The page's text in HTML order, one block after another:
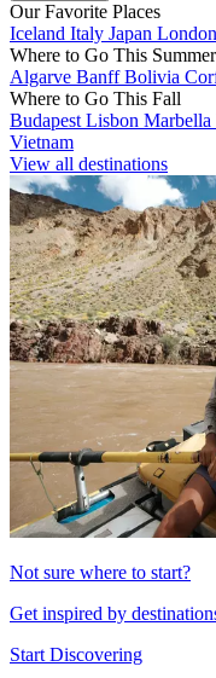
Our Favorite Places
Iceland Italy Japan London
Where to Go This Summer
Algarve BanffBolivia
Where to Go This Fall
Budapest Lisbon Marbella
Vietnam
View all destinations
Not sure where to start?
Get inspired by
Start Discovering